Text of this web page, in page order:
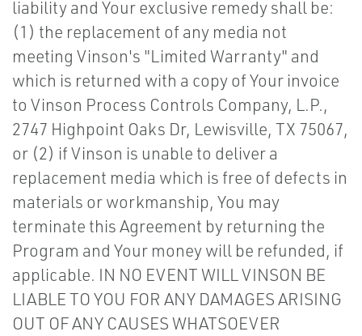
liability and Your exclusive remedy shall be:
(1) the replacement of any media not
meeting Vinson's "Limited Warranty" and
which is returned with a copy of Your invoice
to Vinson Process Controls Company, L.P.,
2747 Highpoint Oaks Dr, Lewisville, TX 75067,
or (2) if Vinson is unable to deliver a
replacement media which is free of defects in
materials or workmanship, You may
terminate this Agreement by returning the
Program and Your money will be refunded, if
applicable. IN NO EVENT WILL VINSON BE
LIABLE TO YOU FOR ANY DAMAGES ARISING
OUT OF ANY CAUSES WHATSOEVER